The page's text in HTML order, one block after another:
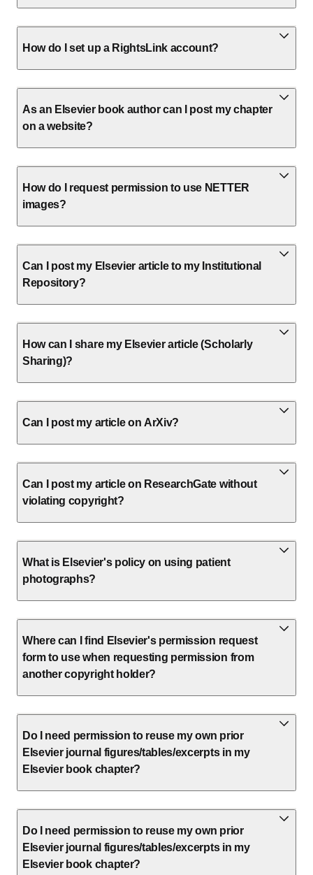
How do I set up a RightsLink account?
As an Elsevier book author can I post my chapter
on a website?
How do I request permission to use NETTER
images?
Can I post my Elsevier article to my Institutional
Repository?
How can I share my Elsevier article (Scholarly
Sharing)?
Can I post my article on ArXiv?
Can I post my article on ResearchGate without
violating copyright?
What is Elsevier's policy on using patient
photographs?
Where can I find Elsevier's permission request
form to use when requesting permission from
another copyright holder?
Do I need permission to reuse my own prior
Elsevier journal figures/tables/excerpts in my
Elsevier book chapter?
Do I need permission to reuse my own prior
Elsevier journal figures/tables/excerpts in my
Elsevier book chapter?